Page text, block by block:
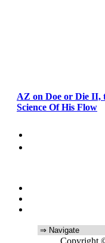
AZ on Doe or Die II,
Science Of His Flow
Copyright